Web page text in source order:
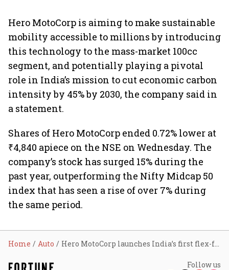
Hero MotoCorp is aiming to make sustainable
mobility accessible to millions by introducing
this technology to the mass-market 100cc
segment, and potentially playing a pivotal
role in India’s mission to cut economic carbon
intensity by 45% by 2030, the company said in
a statement.
Shares of Hero MotoCorp ended 0.72% lower at
₹4,840 apiece on the NSE on Wednesday. The
company’s stock has surged 15% during the
past year, outperforming the Nifty Midcap 50
index that has seen a rise of over 7% during
the same period.
Home Auto Hero MotoCorp launches India’s first flex-fuel motorcycles with E20-E85 compatibility
Follow us